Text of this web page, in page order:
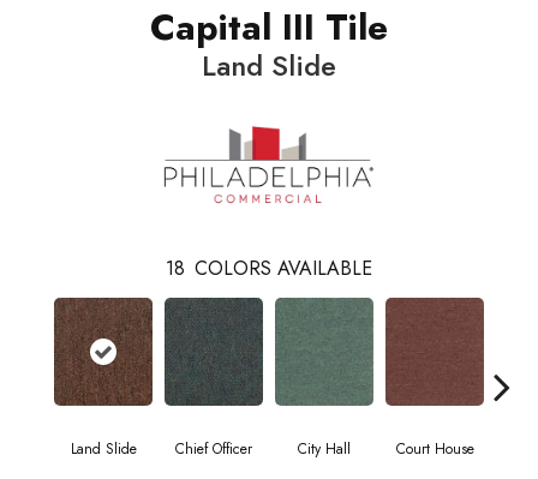
Capital III Tile
Land Slide
18 COLORS AVAILABLE
Land Slide Chief Officer City Hall Court House